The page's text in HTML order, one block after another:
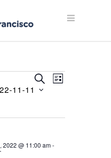
Events
Search
Views
SEARCHEvent
LIST
11-11
2022 @ 11:00 am-